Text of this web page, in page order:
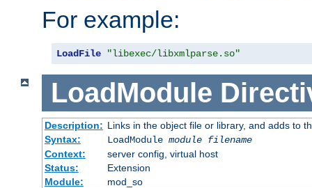
For example:
LoadFile "libexec/libxmlparse.so"
LoadModule
Description: Links in the object file or library, and adds to
Syntax:
LoadModule module filename
Context:
server config, virtual host
Status:
Extension
Module:
mod_so